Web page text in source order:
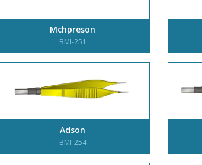
Mchpreson
BMI-251
Adson
BMI-254